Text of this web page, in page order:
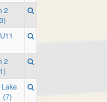
2
2
(7)